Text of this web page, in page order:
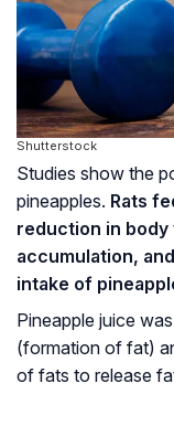
Shutterstock
Studies show the
pineapples. Rats
reduction in body
accumulation,
intake of
Pineapple juice
(formation of fat)
of fats to release